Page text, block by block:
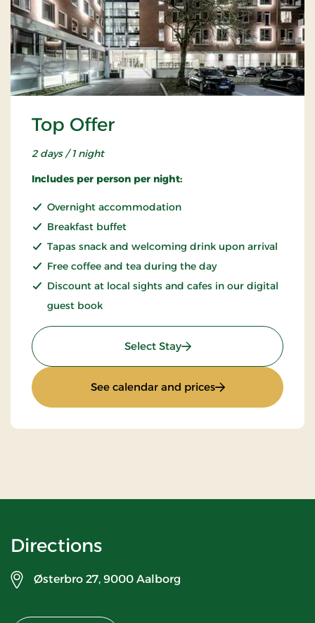
Top Offer
2 days / 1 night
Includes per person per night:
Overnight accommodation
Breakfast buffet
Tapas snack and welcoming drink upon arrival
Free coffee and tea during the day
Discount at local sights and cafes in our digital
guest book
Select Stay: Top Offer
See calendar and prices: Top Offer
Directions
Østerbro 27, 9000 Aalborg